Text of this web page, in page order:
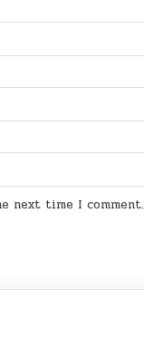
next time I comment.